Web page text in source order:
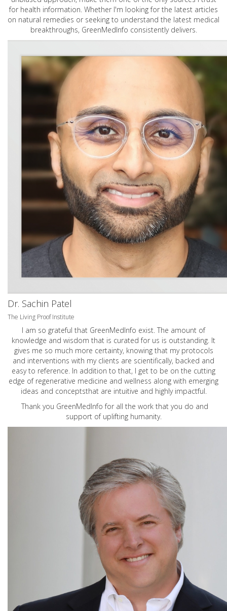
for health information. Whether I'm looking for the latest articles
on natural remedies or seeking to understand the latest medical
breakthroughs, GreenMedInfo consistently delivers.
Dr. Sachin Patel
The Living Proof Institute
I am so grateful that GreenMedInfo exist. The amount of
knowledge and wisdom that is curated for us is outstanding. It
gives me so much more certainty, knowing that my protocols
and interventions with my clients are scientifically, backed and
easy to reference. In addition to that, I get to be on the cutting
edge of regenerative medicine and wellness along with emerging
ideas and conceptsthat are intuitive and highly impactful.
Thank you GreenMedInfo for all the work that you do and
support of uplifting humanity.